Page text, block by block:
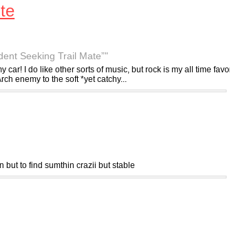
Seeking Trail Mate”"
car! I do like other sorts of music, but rock is my all time
enemy to the soft *yet catchy...
but to find sumthin crazii but stable